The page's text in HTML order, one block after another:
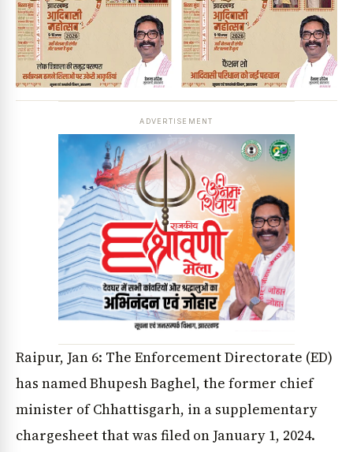
ADVERTISEMENT
Raipur, Jan 6: The Enforcement Directorate (ED)
has named Bhupesh Baghel, the former chief
minister of Chhattisgarh, in a supplementary
chargesheet that was filed on January 1, 2024.